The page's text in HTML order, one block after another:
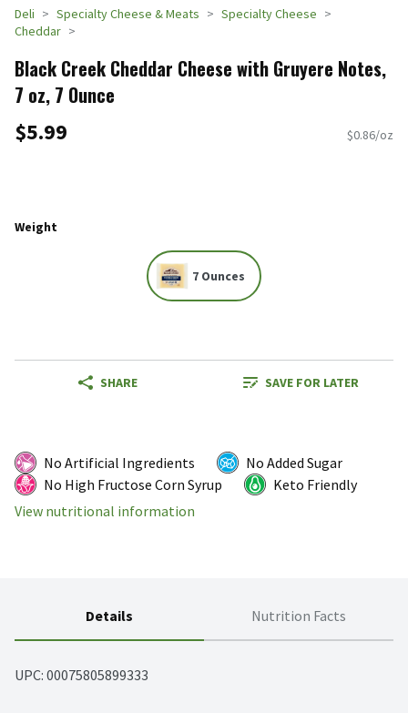
Deli Specialty Cheese & Meats
Specialty Cheese
Cheddar
Black Creek Cheddar Cheese with Gruyere Notes,
7 oz, 7 Ounce
$5.99 $0.86/oz
Weight
7 Ounces
SHARE SAVE FOR LATER
No Artificial Ingredients
No Added Sugar
No High Fructose Corn Syrup
Keto Friendly
View nutritional information
Details Nutrition Facts
UPC: 00075805899333